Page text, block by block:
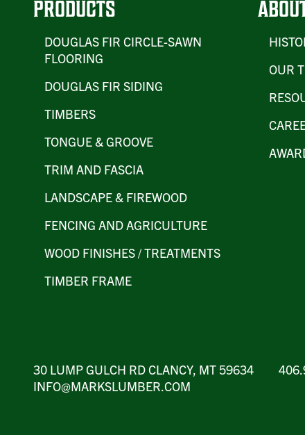
PRODUCTS
DOUGLAS FIR CIRCLE-SAWN
FLOORING
DOUGLAS FIR SIDING
TIMBERS
TONGUE & GROOVE
TRIM AND FASCIA
LANDSCAPE & FIREWOOD
FENCING AND AGRICULTURE
WOOD FINISHES / TREATMENTS
TIMBER FRAME
OUR
30 LUMP GULCH RD CLANCY, MT 59634
INFO@MARKSLUMBER.COM